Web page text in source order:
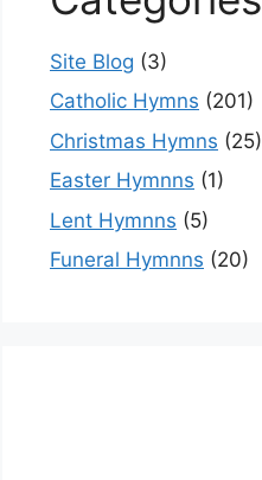
Site Blog (3)
Catholic Hymns (201)
Christmas Hymns (25)
Easter Hymnns (1)
Lent Hymnns (5)
Funeral Hymnns (20)